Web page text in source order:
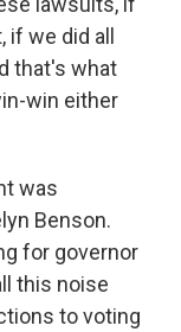
we did all
that's what
win either
was
Benson.
for governor
this noise
to voting